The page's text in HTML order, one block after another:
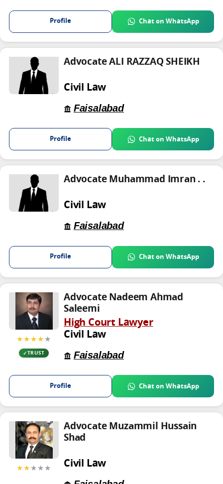
Profile Chat on WhatsApp
Advocate ALI RAZZAQ SHEIKH
Civil Law
Faisalabad
Profile Chat on WhatsApp
Advocate Muhammad Imran . .
Civil Law
Faisalabad
Profile Chat on WhatsApp
★★★★★
TRUST
Advocate Nadeem Ahmad
Saleemi
High Court Lawyer
Civil Law
Faisalabad
Profile Chat on WhatsApp
★★★★★
Advocate Muzammil Hussain
Shad
Civil Law